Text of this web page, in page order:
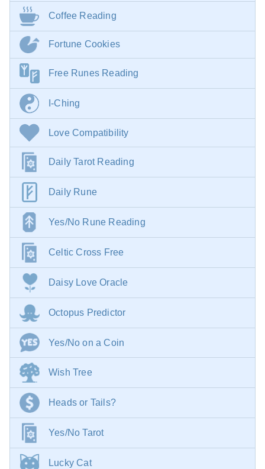
Coffee Reading
Fortune Cookies
Free Runes Reading
I-Ching
Love Compatibility
Daily Tarot Reading
Daily Rune
Yes/No Rune Reading
Celtic Cross Free
Daisy Love Oracle
Octopus Predictor
Yes/No on a Coin
Wish Tree
Heads or Tails?
Yes/No Tarot
Lucky Cat